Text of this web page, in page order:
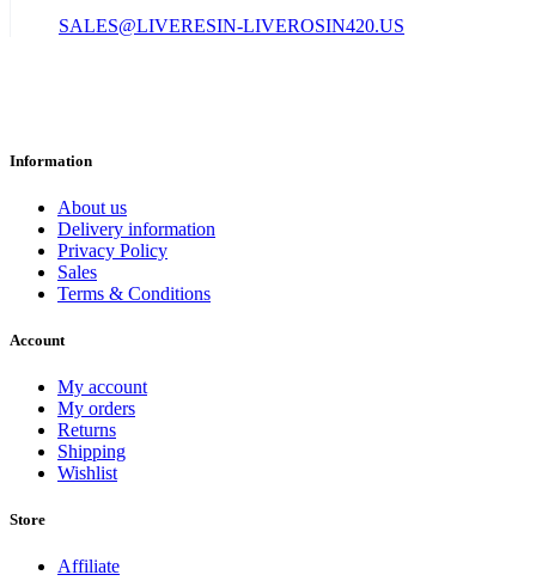
SALES@LIVERESIN-LIVEROSIN420.US
Information
About us
Delivery information
Privacy Policy
Sales
Terms & Conditions
Account
My account
My orders
Returns
Shipping
Wishlist
Store
Affiliate